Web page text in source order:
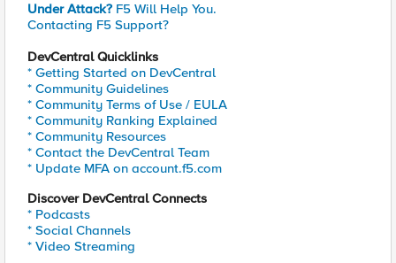
Under Attack? F5 Will Help You.
Contacting F5 Support?
DevCentral Quicklinks
* Getting Started on DevCentral
* Community Guidelines
* Community Terms of Use / EULA
* Community Ranking Explained
* Community Resources
* Contact the DevCentral Team
* Update MFA on account.f5.com
Discover DevCentral Connects
* Podcasts
* Social Channels
* Video Streaming